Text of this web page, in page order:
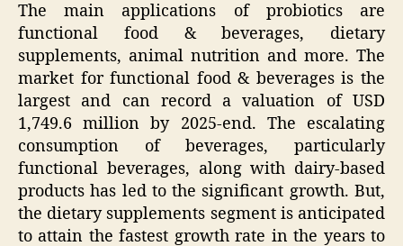
The main applications of probiotics are
functional food & beverages, dietary
supplements, animal nutrition and more. The
market for functional food & beverages is the
largest and can record a valuation of USD
1,749.6 million by 2025-end. The escalating
consumption of beverages, particularly
functional beverages, along with dairy-based
products has led to the significant growth. But,
the dietary supplements segment is anticipated
to attain the fastest growth rate in the years to